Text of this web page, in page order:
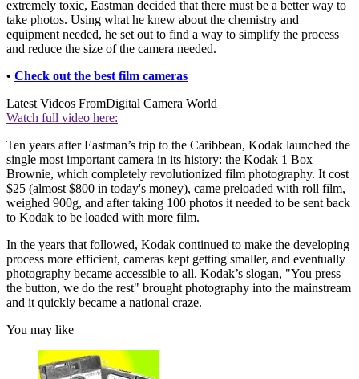
extremely toxic, Eastman decided that there must be a better way to
take photos. Using what he knew about the chemistry and
equipment needed, he set out to find a way to simplify the process
and reduce the size of the camera needed.
• Check out the best film cameras
Latest Videos FromDigital Camera World
Watch full video here:
Ten years after Eastman’s trip to the Caribbean, Kodak launched the
single most important camera in its history: the Kodak 1 Box
Brownie, which completely revolutionized film photography. It cost
$25 (almost $800 in today's money), came preloaded with roll film,
weighed 900g, and after taking 100 photos it needed to be sent back
to Kodak to be loaded with more film.
In the years that followed, Kodak continued to make the developing
process more efficient, cameras kept getting smaller, and eventually
photography became accessible to all. Kodak’s slogan, "You press
the button, we do the rest" brought photography into the mainstream
and it quickly became a national craze.
You may like